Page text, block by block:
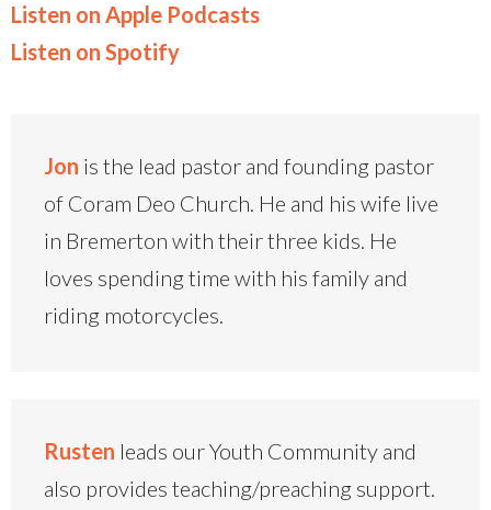
Listen on Apple Podcasts
Listen on Spotify
Jon is the lead pastor and founding pastor
of Coram Deo Church. He and his wife live
in Bremerton with their three kids. He
loves spending time with his family and
riding motorcycles.
Rusten leads our Youth Community and
also provides teaching/preaching support.